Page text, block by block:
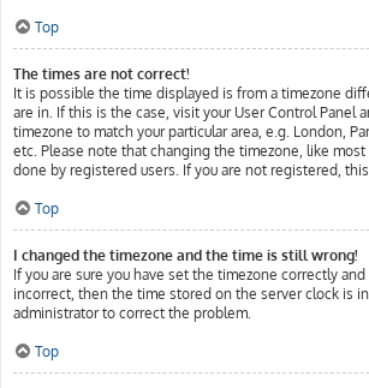
Top
The times are not correct!
It is possible the time displayed is from a timezone
are in. If this is the case, visit your User Control Panel
timezone to match your particular area, e.g. London,
etc. Please note that changing the timezone, like
done by registered users. If you are not registered,
Top
I changed the timezone and the time is still wrong!
If you are sure you have set the timezone correctly
incorrect, then the time stored on the server clock is
administrator to correct the problem.
Top